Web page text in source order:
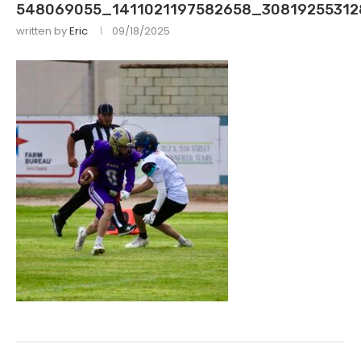
written byEric 09/18/2025